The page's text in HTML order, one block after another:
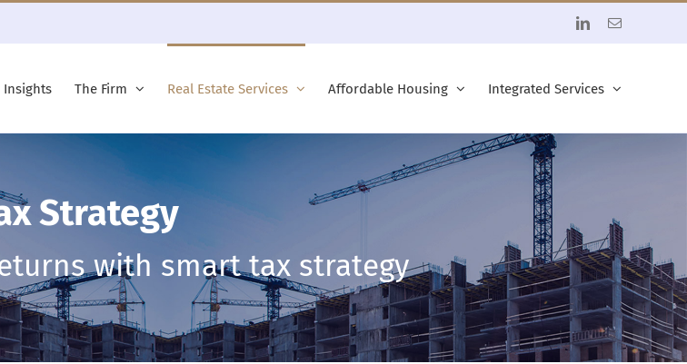
LinkedInEmail
Insights The Firm Real Estate Services Affordable Housing Integrated Services
Strategy
with smart tax strategy